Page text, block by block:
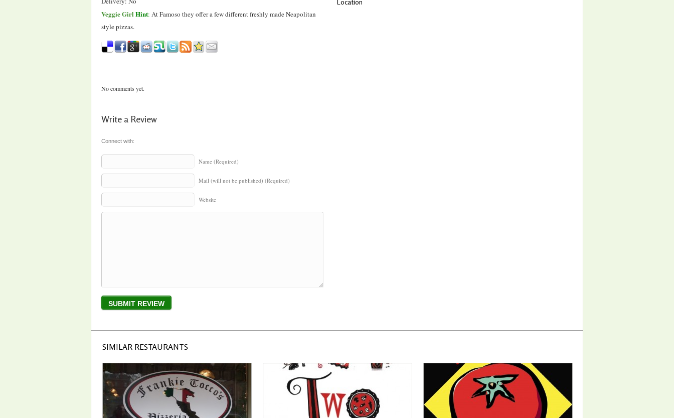
Veggie Girl Hint: At Famoso they offer a few different freshly made Neapolitan
style pizzas.
No comments yet.
Write a Review
Connect with:
Name (Required)
Mail (will not be published) (Required)
Website
Location
SIMILAR RESTAURANTS